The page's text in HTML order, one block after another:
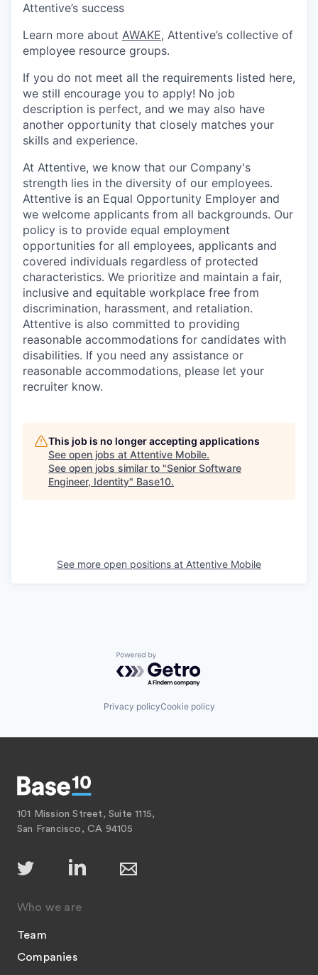
Attentive’s success
Learn more about AWAKE, Attentive’s collective of
employee resource groups.
If you do not meet all the requirements listed here,
we still encourage you to apply! No job
description is perfect, and we may also have
another opportunity that closely matches your
skills and experience.
At Attentive, we know that our Company's
strength lies in the diversity of our employees.
Attentive is an Equal Opportunity Employer and
we welcome applicants from all backgrounds. Our
policy is to provide equal employment
opportunities for all employees, applicants and
covered individuals regardless of protected
characteristics. We prioritize and maintain a fair,
inclusive and equitable workplace free from
discrimination, harassment, and retaliation.
Attentive is also committed to providing
reasonable accommodations for candidates with
disabilities. If you need any assistance or
reasonable accommodations, please let your
recruiter know.
This job is no longer accepting applications
See open jobs at Attentive Mobile.
See open jobs similar to "Senior Software
Engineer, Identity" Base10.
See more open positions at Attentive Mobile
Powered by Getro.com
Privacy policyCookie policy
101 Mission Street, Suite 1115,
San Francisco, CA 94105
Who we are
Team
Companies